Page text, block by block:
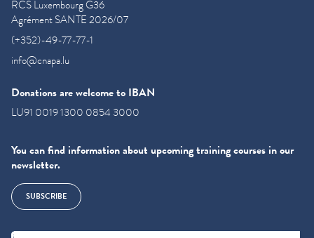
RCS Luxembourg G36
Agrément SANTE 2026/07
(+352)-49-77-77-1
info@cnapa.lu
Donations are welcome to IBAN
LU91 0019 1300 0854 3000
You can find information about upcoming training courses in our
newsletter.
SUBSCRIBE